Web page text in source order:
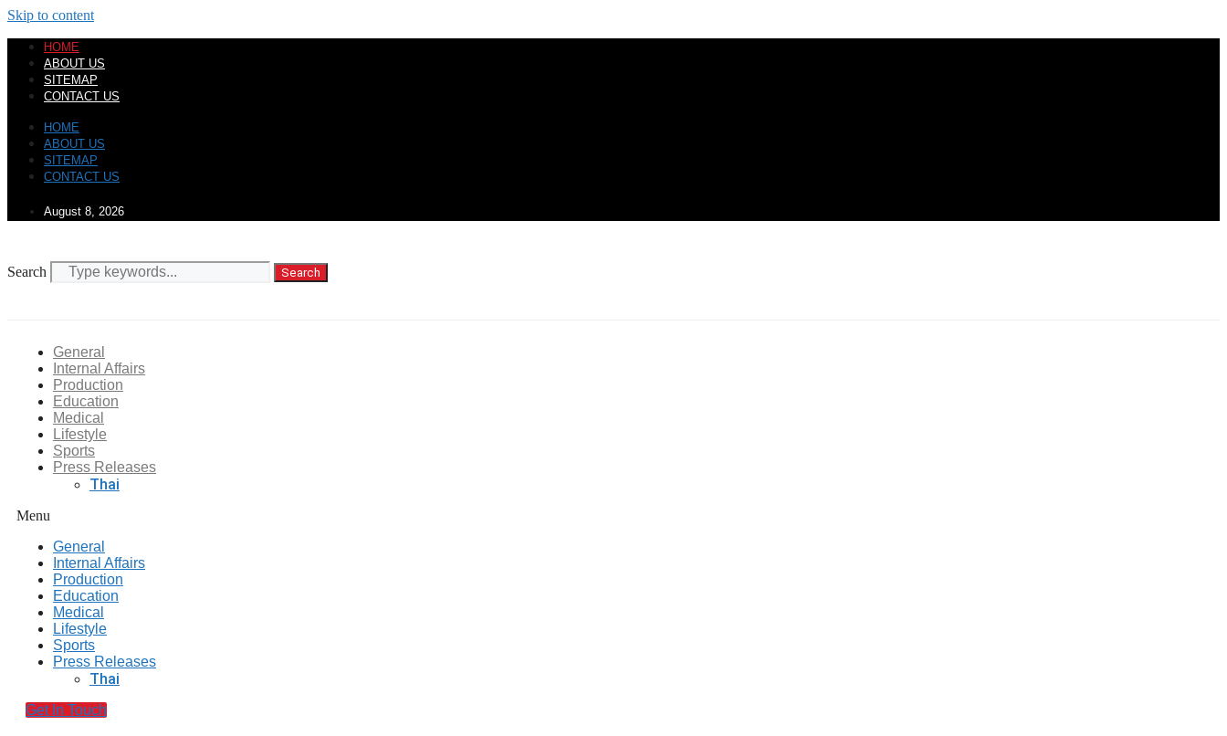
Skip to content
HOME
ABOUT US
SITEMAP
CONTACT US
HOME
ABOUT US
SITEMAP
CONTACT US
August 8, 2026
Search Search
General
Internal Affairs
Production
Education
Medical
Lifestyle
Sports
Press Releases
Thai
Menu
General
Internal Affairs
Production
Education
Medical
Lifestyle
Sports
Press Releases
Thai
Get In Touch